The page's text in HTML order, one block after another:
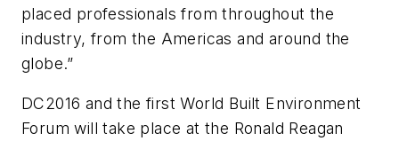
placed professionals from throughout the
industry, from the Americas and around the
globe.”
DC2016 and the first World Built Environment
Forum will take place at the Ronald Reagan